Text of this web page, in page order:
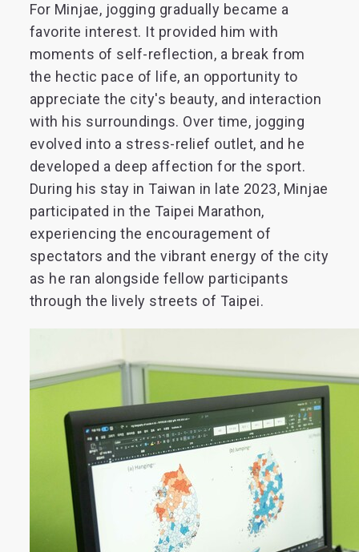
For Minjae, jogging gradually became a
favorite interest. It provided him with
moments of self-reflection, a break from
the hectic pace of life, an opportunity to
appreciate the city's beauty, and interaction
with his surroundings. Over time, jogging
evolved into a stress-relief outlet, and he
developed a deep affection for the sport.
During his stay in Taiwan in late 2023, Minjae
participated in the Taipei Marathon,
experiencing the encouragement of
spectators and the vibrant energy of the city
as he ran alongside fellow participants
through the lively streets of Taipei.